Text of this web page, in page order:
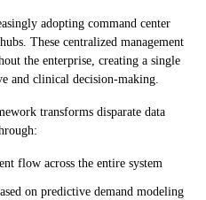
adopting command center
These centralized management
the enterprise, creating a single
and clinical decision-making.
transforms disparate data
flow across the entire system
on predictive demand modeling